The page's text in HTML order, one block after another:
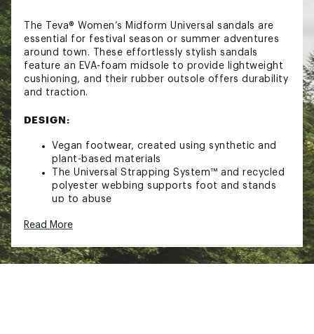
The Teva® Women’s Midform Universal sandals are
essential for festival season or summer adventures
around town. These effortlessly stylish sandals
feature an EVA-foam midsole to provide lightweight
cushioning, and their rubber outsole offers durability
and traction.
DESIGN:
Vegan footwear, created using synthetic and
plant-based materials
The Universal Strapping System™ and recycled
polyester webbing supports foot and stands
up to abuse
EVA-foam midsole provides lightweight
Rubber outsole for durability and traction
Read More